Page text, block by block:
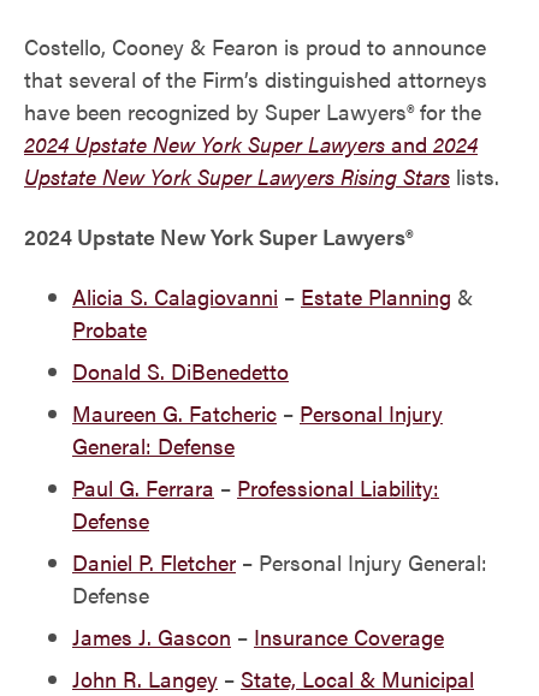
Costello, Cooney & Fearon is proud to announce
that several of the Firm’s distinguished attorneys
have been recognized by Super Lawyers® for the
2024 Upstate New York Super Lawyers and 2024
Upstate New York Super Lawyers Rising Stars lists.
2024 Upstate New York Super Lawyers®
Alicia S. Calagiovanni – Estate Planning &
Probate
Donald S. DiBenedetto
Maureen G. Fatcheric – Personal Injury
General: Defense
Paul G. Ferrara – Professional Liability:
Defense
Daniel P. Fletcher – Personal Injury General:
Defense
James J. Gascon – Insurance Coverage
John R. Langey – State, Local & Municipal